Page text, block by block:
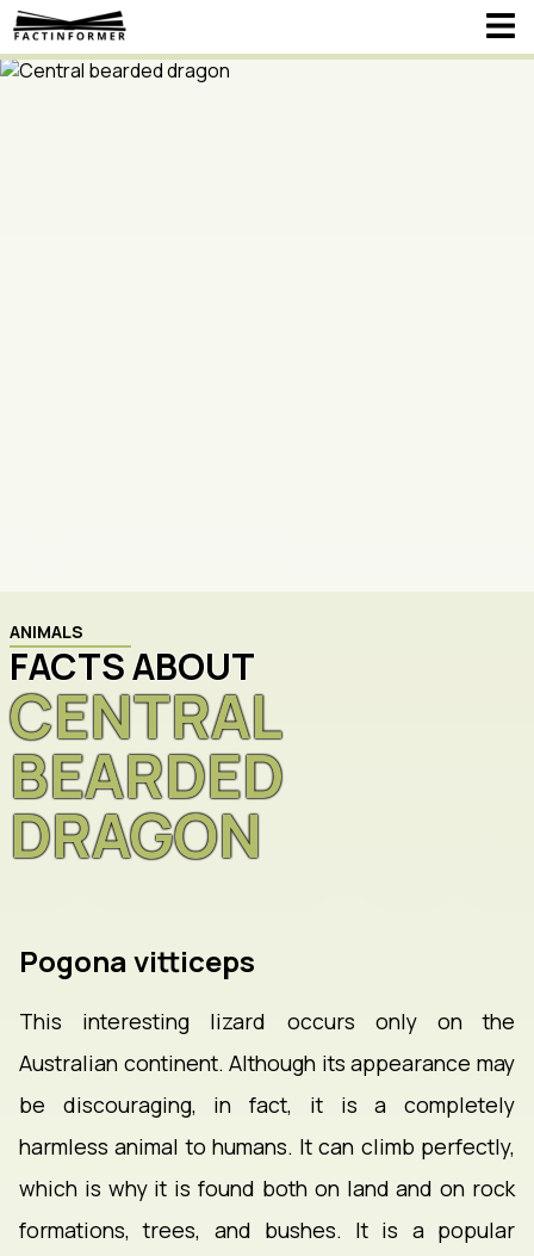
ANIMALS
FACTS ABOUT
CENTRAL
BEARDED
DRAGON
Pogona vitticeps
This interesting lizard occurs only on the
Australian continent. Although its appearance may
be discouraging, in fact, it is a completely
harmless animal to humans. It can climb perfectly,
which is why it is found both on land and on rock
formations, trees, and bushes. It is a popular